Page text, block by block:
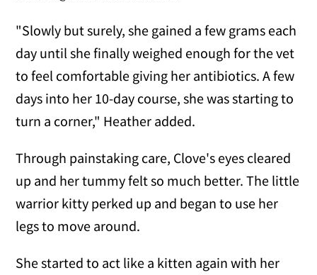
"Slowly but surely, she gained a few grams each
day until she finally weighed enough for the vet
to feel comfortable giving her antibiotics. A few
days into her 10-day course, she was starting to
turn a corner," Heather added.
Through painstaking care, Clove's eyes cleared
up and her tummy felt so much better. The little
warrior kitty perked up and began to use her
legs to move around.
She started to act like a kitten again with her